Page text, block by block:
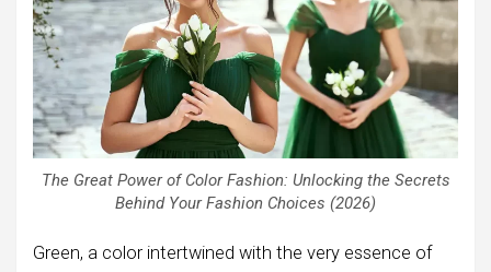
The Great Power of Color Fashion: Unlocking the Secrets
Behind Your Fashion Choices (2026)
Green, a color intertwined with the very essence of